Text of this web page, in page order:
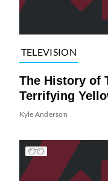
TELEVISION
The History of
Terrifying
Kyle Anderson